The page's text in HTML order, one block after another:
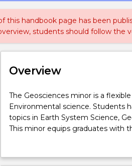
this handbook page has been
students should follow the
Overview
The
Geosciences
minor
is
program
The Geosciences minor is a
Environmental science. Students
topics in Earth System Science,
This minor equips graduates with